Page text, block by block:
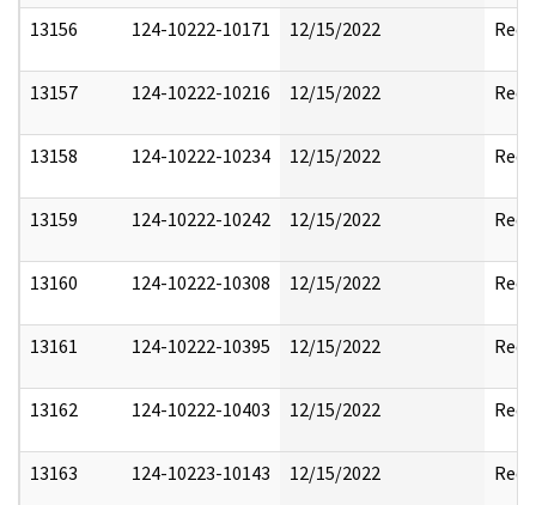
13156 124-10222-10171 12/15/2022
13157 124-10222-10216 12/15/2022
13158 124-10222-10234 12/15/2022
13159 124-10222-10242 12/15/2022
13160 124-10222-10308 12/15/2022
13161 124-10222-10395 12/15/2022
13162 124-10222-10403 12/15/2022
13163 124-10223-10143 12/15/2022